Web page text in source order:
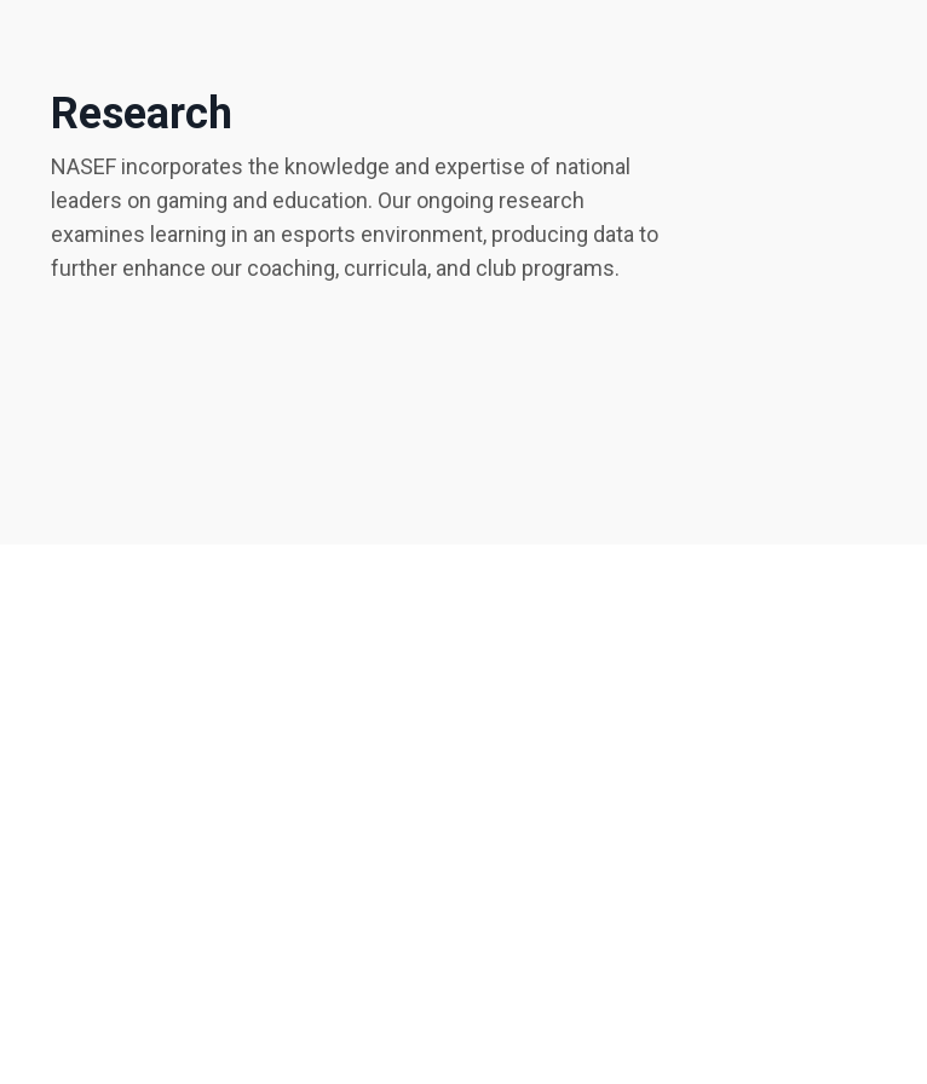
Research
NASEF incorporates the knowledge and expertise of national
leaders on gaming and education. Our ongoing research
examines learning in an esports environment, producing data to
further enhance our coaching, curricula, and club programs.